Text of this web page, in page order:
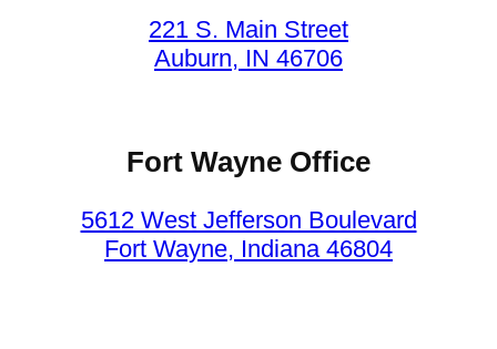
221 S. Main Street
Auburn, IN 46706
Fort Wayne Office
5612 West Jefferson Boulevard
Fort Wayne, Indiana 46804